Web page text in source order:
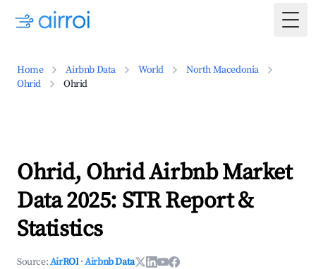
Home Airbnb Data World
North Macedonia
Ohrid
Ohrid
Ohrid, Ohrid Airbnb Market
Data 2025: STR Report &
Statistics
Source:AirROI ·Airbnb Data